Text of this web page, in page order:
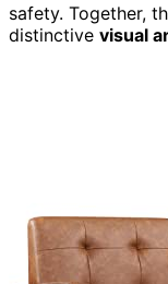
safety. Together,
distinctive visual